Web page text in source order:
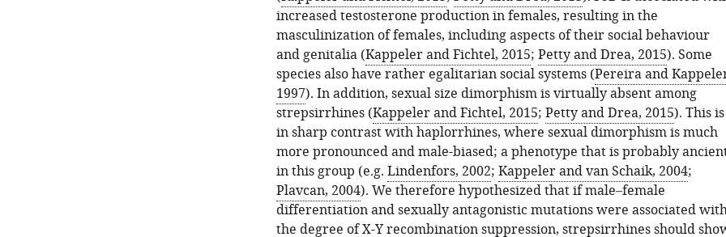
increased testosterone production in females, resulting in the
masculinization of females, including aspects of their social behaviour
and genitalia (Kappeler and Fichtel, 2015; Petty and Drea, 2015). Some
species also have rather egalitarian social systems (Pereira and
1997). In addition, sexual size dimorphism is virtually absent among
strepsirrhines (Kappeler and Fichtel, 2015; Petty and Drea, 2015). This is
in sharp contrast with haplorrhines, where sexual dimorphism is much
more pronounced and male-biased; a phenotype that is probably
in this group (e.g. Lindenfors, 2002; Kappeler and van Schaik, 2004;
Plavcan, 2004). We therefore hypothesized that if male–female
differentiation and sexually antagonistic mutations were associated
the degree of X-Y recombination suppression, strepsirrhines should